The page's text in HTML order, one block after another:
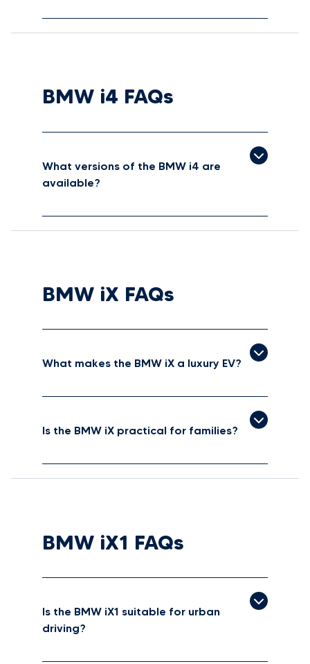
BMW i4 FAQs
What versions of the BMW i4 are
available?
BMW iX FAQs
What makes the BMW iX a luxury EV?
Is the BMW iX practical for families?
BMW iX1 FAQs
Is the BMW iX1 suitable for urban
driving?